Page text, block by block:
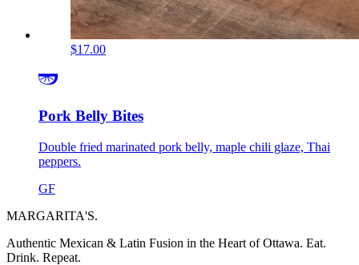
$17.00
Pork Belly Bites
Double fried marinated pork belly, maple chili glaze, Thai
peppers.
GF
MARGARITA'S.
Authentic Mexican & Latin Fusion in the Heart of Ottawa. Eat.
Drink. Repeat.